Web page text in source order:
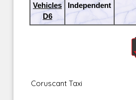
Vehicles
D6
Independent
Coruscant Taxi